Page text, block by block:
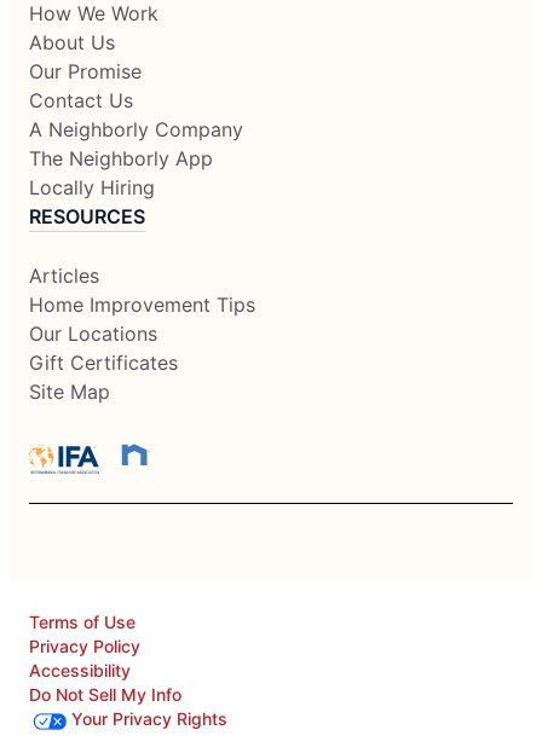
How We Work
About Us
Our Promise
Contact Us
A Neighborly Company
The Neighborly App
Locally Hiring
RESOURCES
Articles
Home Improvement Tips
Our Locations
Gift Certificates
Site Map
Terms of Use
Privacy Policy
Accessibility
Do Not Sell My Info
Your Privacy Rights